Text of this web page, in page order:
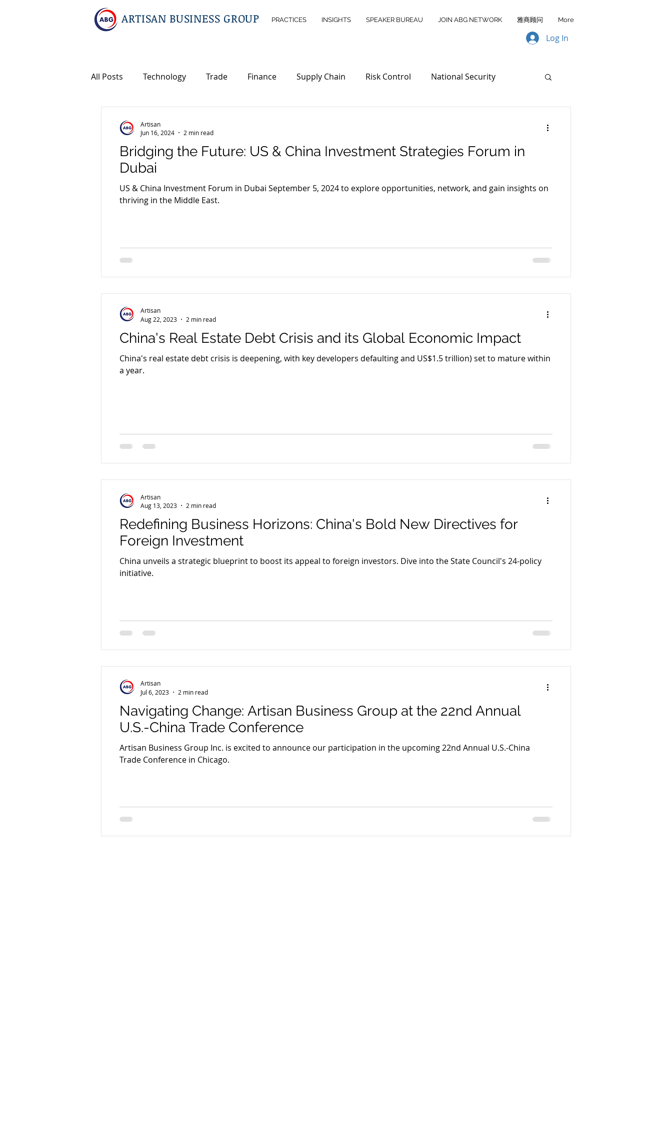
ARTISAN BUSINESS GROUP PRACTICES INSIGHTS SPEAKER BUREAU JOIN ABG NETWORK 雅商顾问 More
Log In
All Posts Technology Trade Finance Supply Chain Risk Control National Security
Events Intellectual Property Investment Opportunities Legislations NDAA FY2026
International M&A
Bridging the Future: US & China Investment Strategies Forum in
Dubai
US & China Investment Forum in Dubai September 5, 2024 to explore opportunities, network, and gain insights on
thriving in the Middle East.
Artisan
Jun 16, 2024
2 min read
China's Real Estate Debt Crisis and its Global Economic Impact
China's real estate debt crisis is deepening, with key developers defaulting and US$1.5 trillion) set to mature within
a year.
Artisan
Aug 22, 2023
2 min read
Redefining Business Horizons: China's Bold New Directives for
Foreign Investment
China unveils a strategic blueprint to boost its appeal to foreign investors. Dive into the State Council's 24-policy
initiative.
Artisan
Aug 13, 2023
2 min read
Navigating Change: Artisan Business Group at the 22nd Annual
U.S.-China Trade Conference
Artisan Business Group Inc. is excited to announce our participation in the upcoming 22nd Annual U.S.-China
Trade Conference in Chicago.
Artisan
Jul 6, 2023
2 min read